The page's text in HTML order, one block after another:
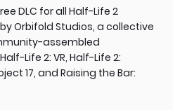
DLC for all Half-Life 2
Orbifold Studios, a collective
assembled
Life 2: VR, Half-Life 2:
17, and Raising the Bar: